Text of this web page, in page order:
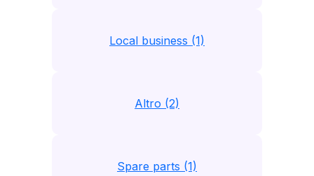
Local business (1)
Altro (2)
Spare parts (1)